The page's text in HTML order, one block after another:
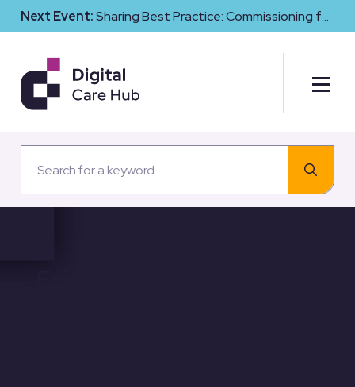
Next Event:Sharing Best Practice: Commissioning for
Digital Maturity and Cyber Resilience in Social Care